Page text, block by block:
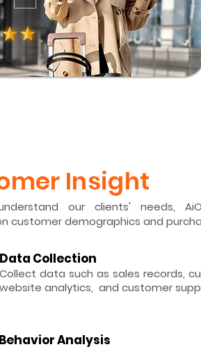
Insight
our clients' needs,
customer demographics and
Data Collection
Collect data such as sales records,
website analytics, and customer
Behavior Analysis